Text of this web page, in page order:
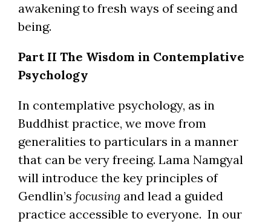
awakening to fresh ways of seeing and
being.
Part II The Wisdom in Contemplative
Psychology
In contemplative psychology, as in
Buddhist practice, we move from
generalities to particulars in a manner
that can be very freeing. Lama Namgyal
will introduce the key principles of
Gendlin’s focusing and lead a guided
practice accessible to everyone. In our